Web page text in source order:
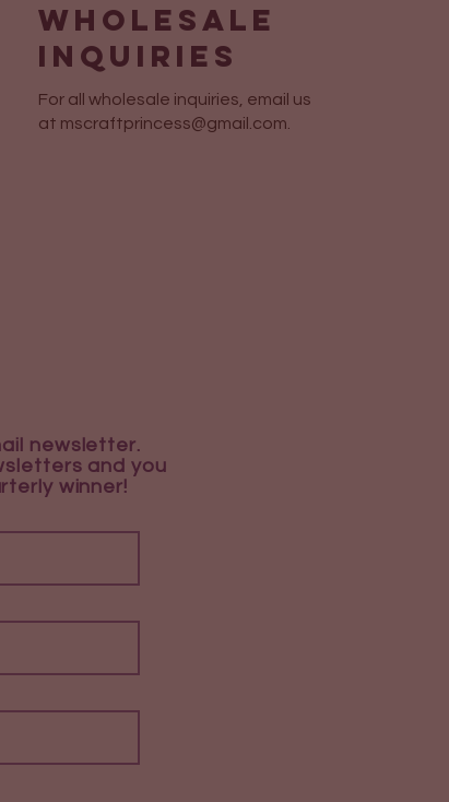
Wholesale
Inquiries
For all wholesale inquiries, email us
at mscraftprincess@gmail.com.
newsletter.
and you
winner!